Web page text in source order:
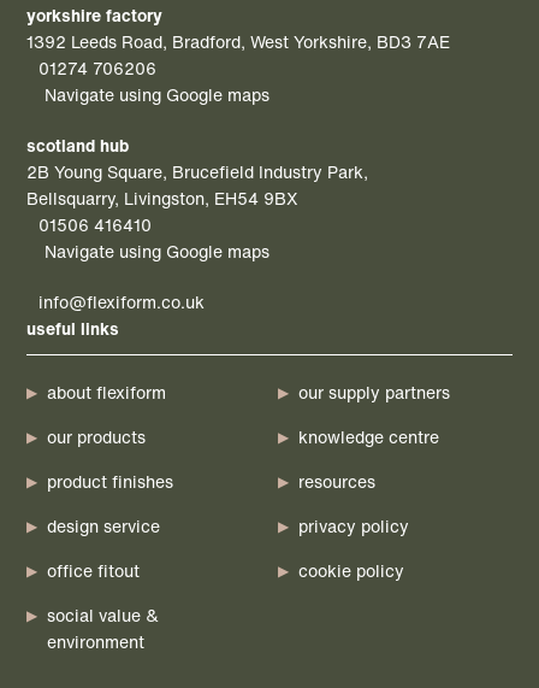
yorkshire factory
1392 Leeds Road, Bradford, West Yorkshire, BD3 7AE
01274 706206
Navigate using Google maps
scotland hub
2B Young Square, Brucefield Industry Park,
Bellsquarry, Livingston, EH54 9BX
01506 416410
Navigate using Google maps
info@flexiform.co.uk
useful links
about flexiform
our products
product finishes
design service
office fitout
social value &
environment
our supply partners
knowledge centre
resources
privacy policy
cookie policy